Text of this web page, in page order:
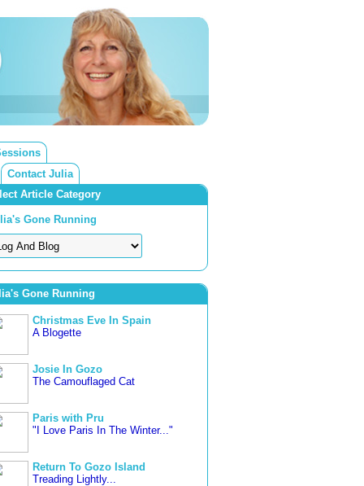
Contact Julia
Article Category
Gone Running
Gone Running
Christmas Eve In Spain
A Blogette
Josie In Gozo
The Camouflaged Cat
Paris with Pru
"I Love Paris In The Winter..."
Return To Gozo Island
Treading Lightly...